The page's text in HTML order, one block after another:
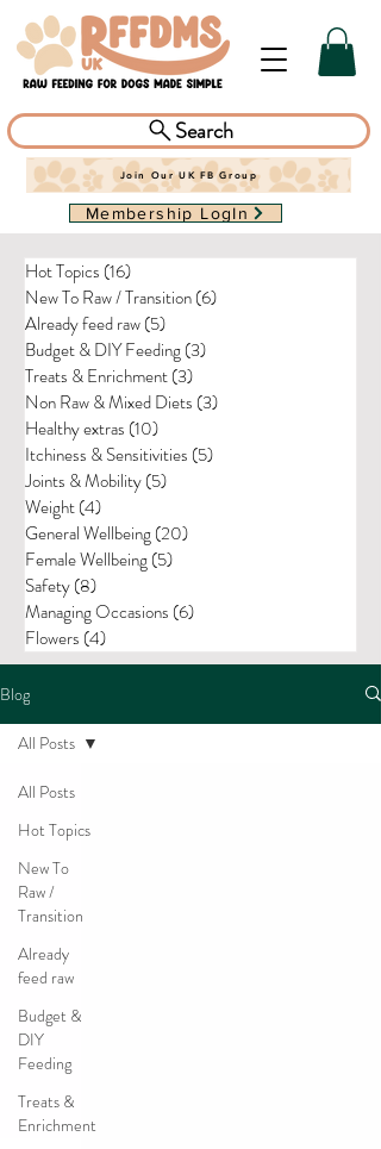
Join Our UK FB Group
Membership LogIn
Search
Hot Topics (16)
New To Raw / Transition(6)
Already feed raw(5)
Budget & DIY Feeding(3)
Treats & Enrichment(3)
Non Raw & Mixed Diets (3)
Healthy extras (10)
Itchiness & Sensitivities (5)
Joints & Mobility(5)
Weight(4)
General Wellbeing(20)
Female Wellbeing(5)
Safety(8)
Managing Occasions (6)
Flowers (4)
Blog
All Posts
Hot Topics
New To
Raw /
Transition
Already
feed raw
Budget &
DIY
Feeding
Treats &
Enrichment
All Posts